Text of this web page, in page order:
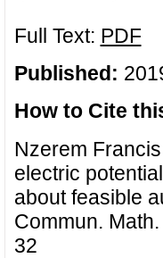
Full Text: PDF
Published:
How to Cite
Nzerem
electric
about feasible
Commun.
32